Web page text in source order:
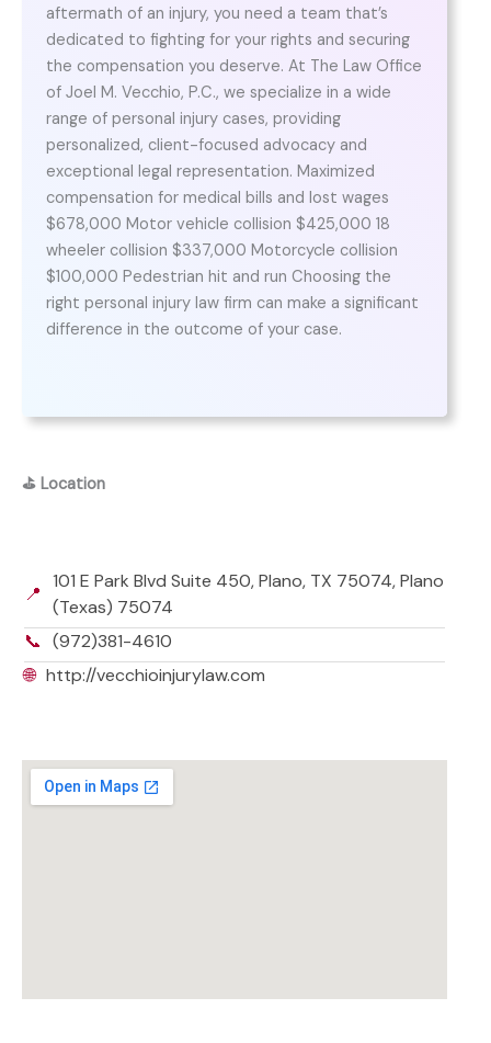
aftermath of an injury, you need a team that’s
dedicated to fighting for your rights and securing
the compensation you deserve. At The Law Office
of Joel M. Vecchio, P.C., we specialize in a wide
range of personal injury cases, providing
personalized, client-focused advocacy and
exceptional legal representation. Maximized
compensation for medical bills and lost wages
$678,000 Motor vehicle collision $425,000 18
wheeler collision $337,000 Motorcycle collision
$100,000 Pedestrian hit and run Choosing the
right personal injury law firm can make a significant
difference in the outcome of your case.
⛳ Location
📍
101 E Park Blvd Suite 450, Plano, TX 75074, Plano
(Texas) 75074
📞 (972)381-4610
🌐 http://vecchioinjurylaw.com